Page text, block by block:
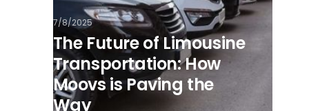
7/8/2025
The Future of Limousine
Transportation: How
Moovs is Paving the
Way